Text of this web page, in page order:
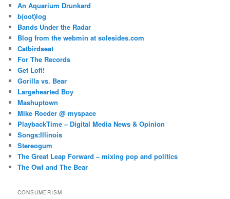
An Aquarium Drunkard
b(oot)log
Bands Under the Radar
Blog from the webmin at solesides.com
Catbirdseat
For The Records
Get Lofi!
Gorilla vs. Bear
Largehearted Boy
Mashuptown
Mike Roeder @ myspace
PlaybackTime – Digital Media News & Opinion
Songs:Illinois
Stereogum
The Great Leap Forward – mixing pop and politics
The Owl and The Bear
CONSUMERISM